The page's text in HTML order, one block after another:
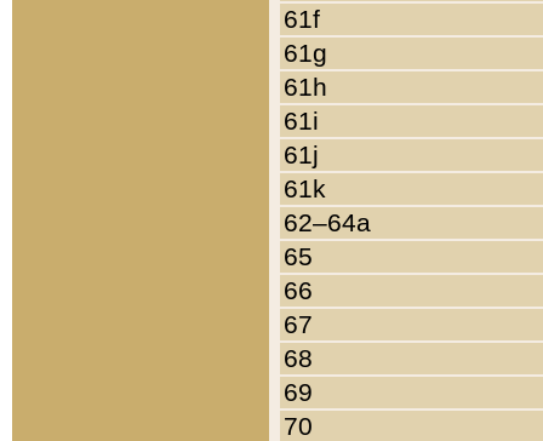
61f
61g
61h
61i
61j
61k
62–64a
65
66
67
68
69
70